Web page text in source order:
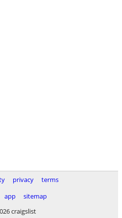
privacy
terms
app
sitemap
craigslist